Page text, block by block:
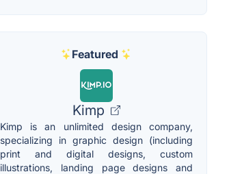
Featured
Kimp
Kimp is an unlimited design company,
specializing in graphic design (including
print and digital designs, custom
illustrations, landing page designs and